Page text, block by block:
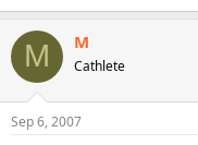
M M
Cathlete
Sep 6, 2007